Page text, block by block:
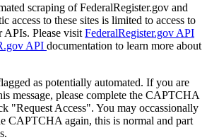
scraping of FederalRegister.gov and
access to these sites is limited to access to
APIs. Please visit FederalRegister.gov API
API documentation to learn more about
as potentially automated. If you are
message, please complete the CAPTCHA
"Request Access". You may occassionally
CAPTCHA again, this is normal and part